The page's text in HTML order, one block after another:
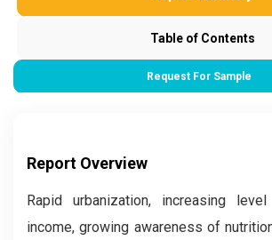
Table of Contents
Request For Sample
Report Overview
Rapid urbanization, increasing
income, growing awareness of